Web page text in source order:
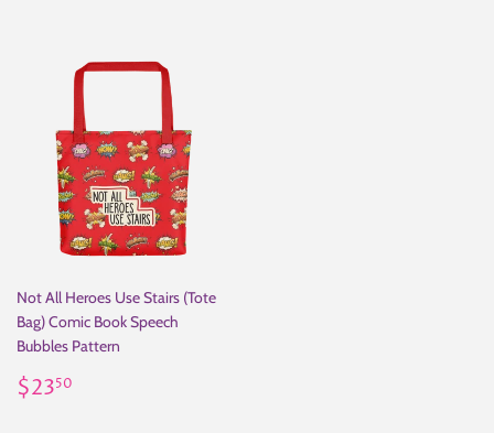
Not All Heroes Use Stairs (Tote
Bag) Comic Book Speech
Bubbles Pattern
Regular
price
$2350